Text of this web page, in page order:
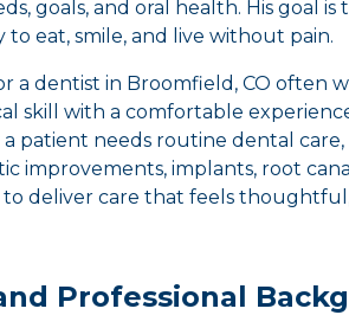
goals, and oral health. His goal
to eat, smile, and live without pain.
a dentist in Broomfield, CO often
skill with a comfortable
patient needs routine dental care,
improvements, implants, root
to deliver care that feels
Professional